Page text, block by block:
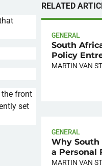
the front
set
RELATED
GENERAL
South
Policy
MARTIN VAN
GENERAL
Why South
a Personal
MARTIN VAN